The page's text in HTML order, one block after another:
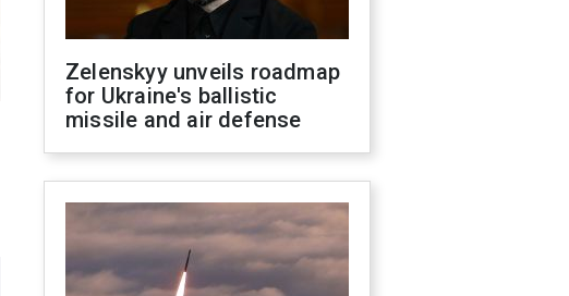
Zelenskyy unveils roadmap
for Ukraine's ballistic
missile and air defense